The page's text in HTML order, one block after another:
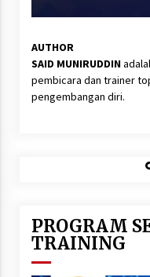
AUTHOR
SAID MUNIRUDDIN
pembicara dan trainer
pengembangan diri.
PROGRAM
TRAINING